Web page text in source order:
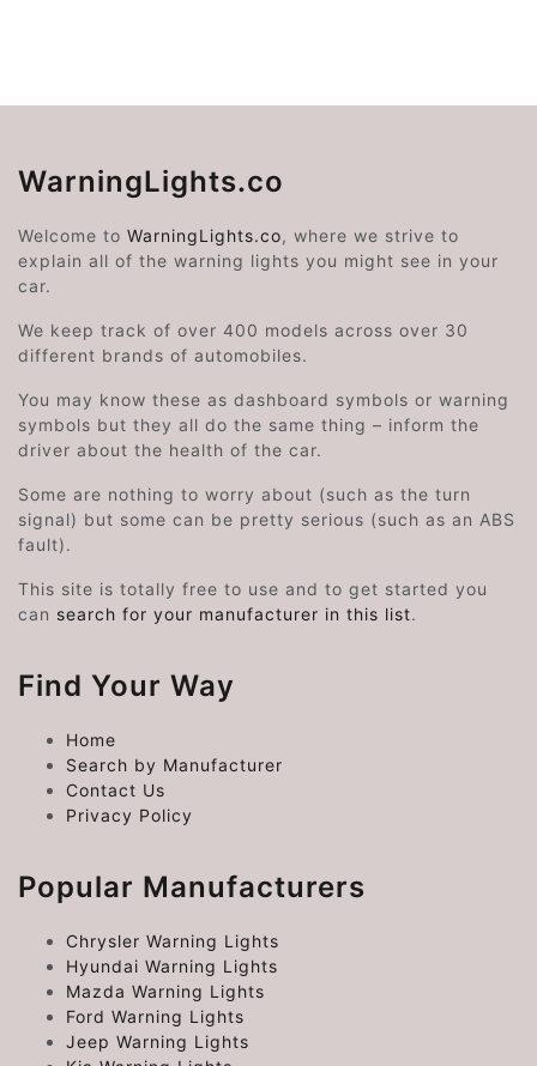
WarningLights.co
Welcome to WarningLights.co, where we strive to
explain all of the warning lights you might see in your
car.
We keep track of over 400 models across over 30
different brands of automobiles.
You may know these as dashboard symbols or warning
symbols but they all do the same thing – inform the
driver about the health of the car.
Some are nothing to worry about (such as the turn
signal) but some can be pretty serious (such as an ABS
fault).
This site is totally free to use and to get started you
can search for your manufacturer in this list.
Find Your Way
Home
Search by Manufacturer
Contact Us
Privacy Policy
Popular Manufacturers
Chrysler Warning Lights
Hyundai Warning Lights
Mazda Warning Lights
Ford Warning Lights
Jeep Warning Lights